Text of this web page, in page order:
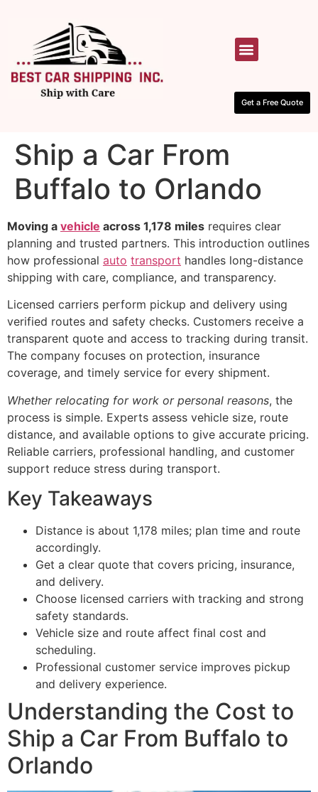
Get a Free Quote
Ship a Car From
Buffalo to Orlando
Moving a vehicle across 1,178 miles requires clear
planning and trusted partners. This introduction outlines
how professional auto transport handles long-distance
shipping with care, compliance, and transparency.
Licensed carriers perform pickup and delivery using
verified routes and safety checks. Customers receive a
transparent quote and access to tracking during transit.
The company focuses on protection, insurance
coverage, and timely service for every shipment.
Whether relocating for work or personal reasons, the
process is simple. Experts assess vehicle size, route
distance, and available options to give accurate pricing.
Reliable carriers, professional handling, and customer
support reduce stress during transport.
Key Takeaways
Distance is about 1,178 miles; plan time and route
accordingly.
Get a clear quote that covers pricing, insurance,
and delivery.
Choose licensed carriers with tracking and strong
safety standards.
Vehicle size and route affect final cost and
scheduling.
Professional customer service improves pickup
and delivery experience.
Understanding the Cost to
Ship a Car From Buffalo to
Orlando